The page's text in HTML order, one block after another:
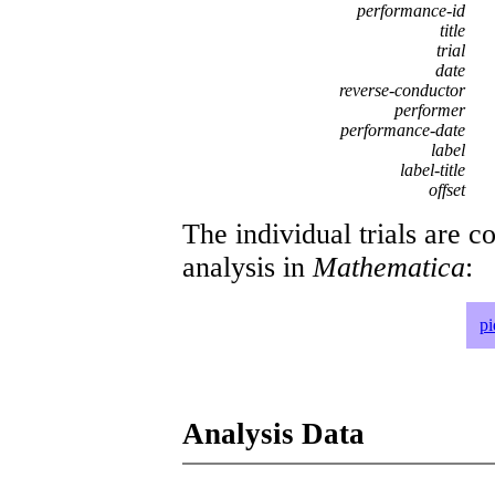
performance-id
title
trial
date
reverse-conductor
performer
performance-date
label
label-title
offset
The individual trials are
analysis inMathematica:
Analysis Data